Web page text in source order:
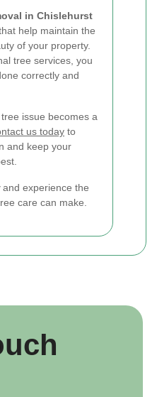
in Chislehurst
help maintain the
of your property.
tree services, you
correctly and
issue becomes a
us today to
and keep your
and experience the
care can make.